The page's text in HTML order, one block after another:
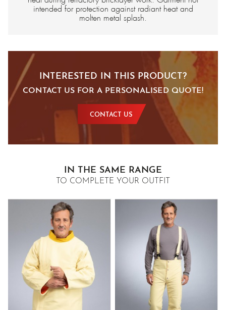
intended for protection against radiant heat and
molten metal splash.
INTERESTED IN THIS PRODUCT?
CONTACT US FOR A PERSONALISED QUOTE!
CONTACT US
IN THE SAME RANGE
TO COMPLETE YOUR OUTFIT